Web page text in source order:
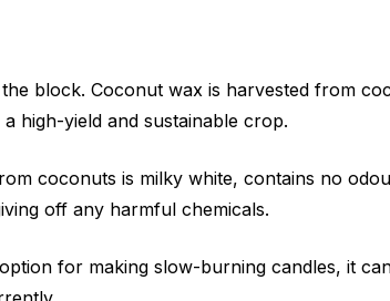
block. Coconut wax is harvested from
high-yield and sustainable crop.
coconuts is milky white, contains no
off any harmful chemicals.
for making slow-burning candles, it